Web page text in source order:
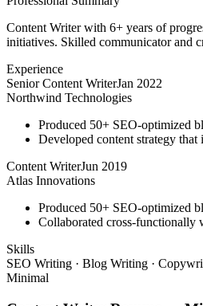
Content Writer with 6+ years of
initiatives. Skilled communicator and
Experience
Senior Content WriterJan 2022
Northwind Technologies
Produced 50+ SEO-optimized
Developed content strategy
Content WriterJun 2019
Atlas Innovations
Produced 50+ SEO-optimized
Collaborated cross-functionally
Skills
SEO Writing · Blog Writing ·
Minimal